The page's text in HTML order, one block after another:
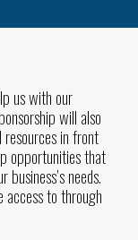
us with our
will also
in front
opportunities that
needs.
access to through